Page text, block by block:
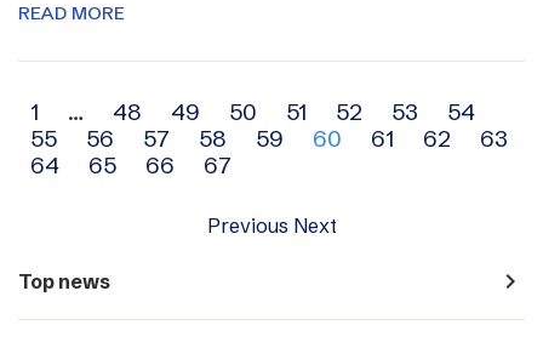
READ MORE
Archive
navigation
1 … 48 49 50 51 52 53
54
55
56 57 58 59 60 61 62
63
64
65 66 67
Previous Next
Top news navigate_next